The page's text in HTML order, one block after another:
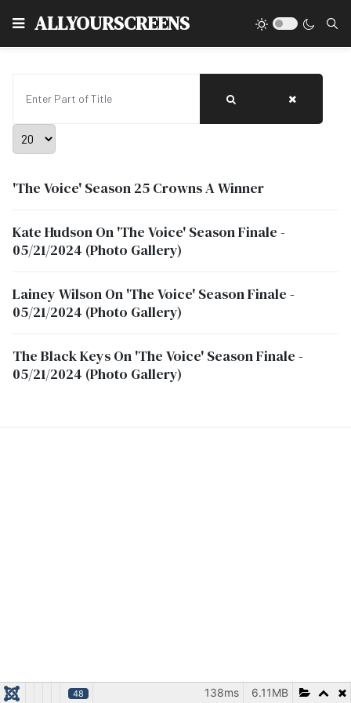
ALLYOURSCREENS
Display #
'The Voice' Season 25 Crowns A Winner
Kate Hudson On 'The Voice' Season Finale -
05/21/2024 (Photo Gallery)
Lainey Wilson On 'The Voice' Season Finale -
05/21/2024 (Photo Gallery)
The Black Keys On 'The Voice' Season Finale -
05/21/2024 (Photo Gallery)
48 6.11MB
138ms